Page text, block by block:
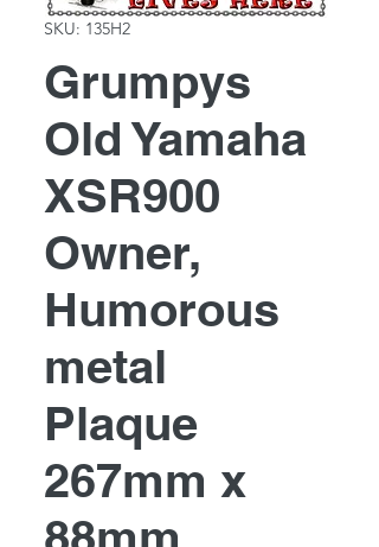
SKU: 135H2
Grumpys
Old Yamaha
XSR900
Owner,
Humorous
metal
Plaque
267mm x